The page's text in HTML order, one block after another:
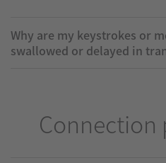
Why are my keystrokes or
swallowed or delayed in
Connection